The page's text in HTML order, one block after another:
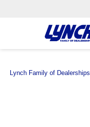
Lynch Family of Dealerships